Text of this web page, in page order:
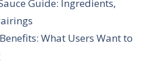
Guide: Ingredients,
What Users Want to